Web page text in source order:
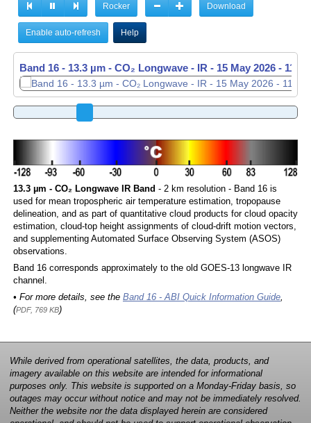
Rocker Download
Enable auto-refresh Help
Band 16 - 13.3 µm - CO₂ Longwave - IR - 15 May 2026 - 1138
Band 16 - 13.3 µm - CO₂ Longwave - IR - 15 May 2026 - 1139
13.3 µm - CO₂ Longwave IR Band - 2 km resolution - Band 16 is
used for mean tropospheric air temperature estimation, tropopause
delineation, and as part of quantitative cloud products for cloud opacity
estimation, cloud-top height assignments of cloud-drift motion vectors,
and supplementing Automated Surface Observing System (ASOS)
observations.
Band 16 corresponds approximately to the old GOES-13 longwave IR
channel.
• For more details, see the Band 16 - ABI Quick Information Guide,
(PDF, 769 KB)
While derived from operational satellites, the data, products, and
imagery available on this website are intended for informational
purposes only. This website is supported on a Monday-Friday basis, so
outages may occur without notice and may not be immediately resolved.
Neither the website nor the data displayed herein are considered